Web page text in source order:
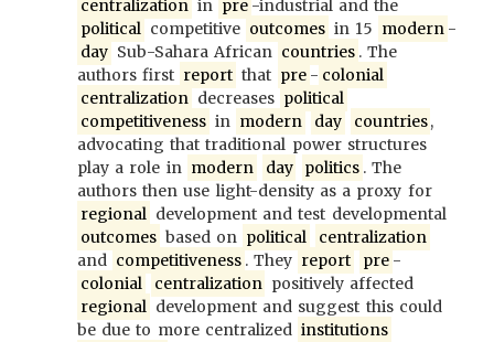
centralization in pre -industrial and the
political competitive outcomes in 15 modern -
day Sub-Sahara African countries . The
authors first report that pre - colonial
centralization decreases political
competitiveness in modern day countries,
advocating that traditional power structures
play a role in modern day politics . The
authors then use light-density as a proxy for
regional development and test developmental
outcomes based on political
centralization
and competitiveness . They report pre -
colonial
centralization positively affected
regional development and suggest this could
be due to more centralized institutions